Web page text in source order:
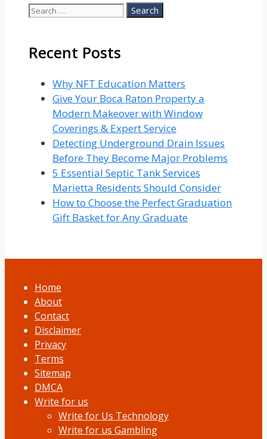
Search
Recent Posts
Why NFT Education Matters
Give Your Boca Raton Property a
Modern Makeover with Window
Coverings & Expert Service
Detecting Underground Drain Issues
Before They Become Major Problems
5 Essential Septic Tank Services
Marietta Residents Should Consider
How to Choose the Perfect Graduation
Gift Basket for Any Graduate
Home
About
Contact
Disclaimer
Privacy
Terms
Sitemap
DMCA
Write for us
Write for Us Technology
Write for us Gambling